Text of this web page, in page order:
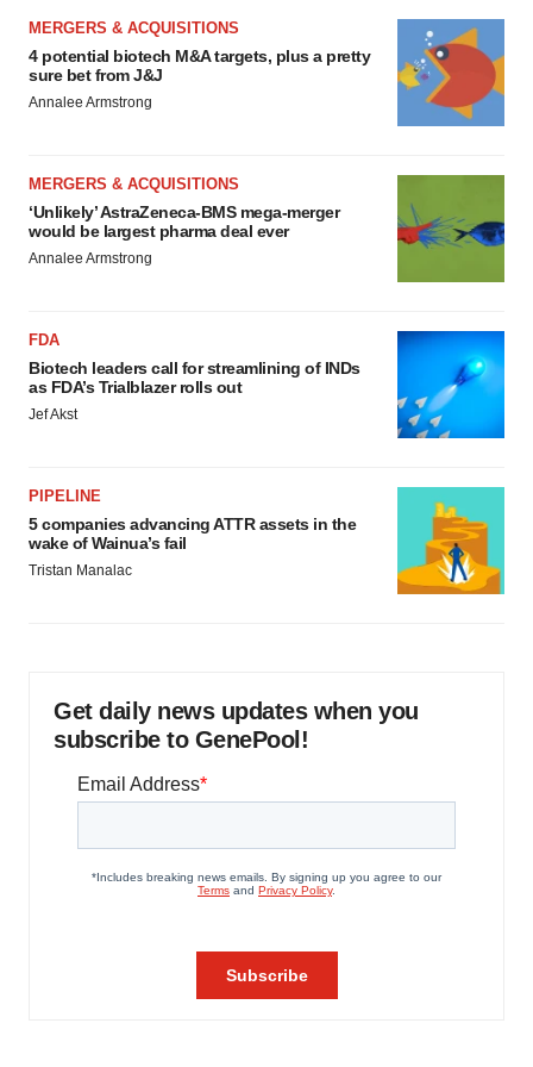
MERGERS & ACQUISITIONS
4 potential biotech M&A targets, plus a pretty
sure bet from J&J
Annalee Armstrong
MERGERS & ACQUISITIONS
‘Unlikely’ AstraZeneca-BMS mega-merger
would be largest pharma deal ever
Annalee Armstrong
FDA
Biotech leaders call for streamlining of INDs
as FDA’s Trialblazer rolls out
Jef Akst
PIPELINE
5 companies advancing ATTR assets in the
wake of Wainua’s fail
Tristan Manalac
Get daily news updates when you
subscribe to GenePool!